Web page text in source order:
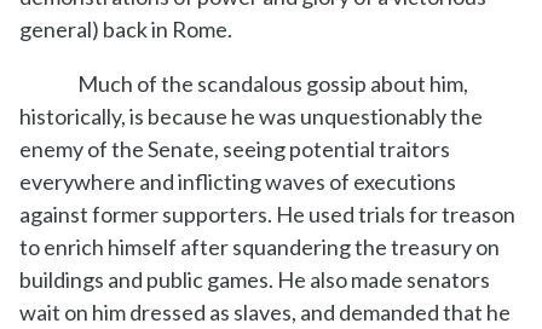
general) back in Rome.
Much of the scandalous gossip about him,
historically, is because he was unquestionably the
enemy of the Senate, seeing potential traitors
everywhere and inflicting waves of executions
against former supporters. He used trials for treason
to enrich himself after squandering the treasury on
buildings and public games. He also made senators
wait on him dressed as slaves, and demanded that he